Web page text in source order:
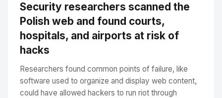
Security researchers scanned the
Polish web and found courts,
hospitals, and airports at risk of
hacks
Researchers found common points of failure, like
software used to organize and display web content,
could have allowed hackers to run riot through